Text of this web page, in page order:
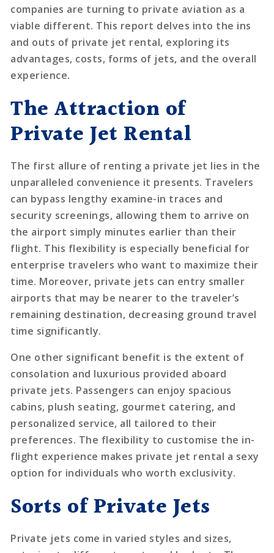
companies are turning to private aviation as a
viable different. This report delves into the ins
and outs of private jet rental, exploring its
advantages, costs, forms of jets, and the overall
experience.
The Attraction of
Private Jet Rental
The first allure of renting a private jet lies in the
unparalleled convenience it presents. Travelers
can bypass lengthy examine-in traces and
security screenings, allowing them to arrive on
the airport simply minutes earlier than their
flight. This flexibility is especially beneficial for
enterprise travelers who want to maximize their
time. Moreover, private jets can entry smaller
airports that may be nearer to the traveler’s
remaining destination, decreasing ground travel
time significantly.
One other significant benefit is the extent of
consolation and luxurious provided aboard
private jets. Passengers can enjoy spacious
cabins, plush seating, gourmet catering, and
personalized service, all tailored to their
preferences. The flexibility to customise the in-
flight experience makes private jet rental a sexy
option for individuals who worth exclusivity.
Sorts of Private Jets
Private jets come in varied styles and sizes,